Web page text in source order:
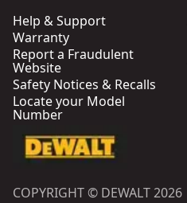
Help & Support
Warranty
Report a Fraudulent
Website
Safety Notices & Recalls
Locate your Model
Number
COPYRIGHT © DEWALT 2026